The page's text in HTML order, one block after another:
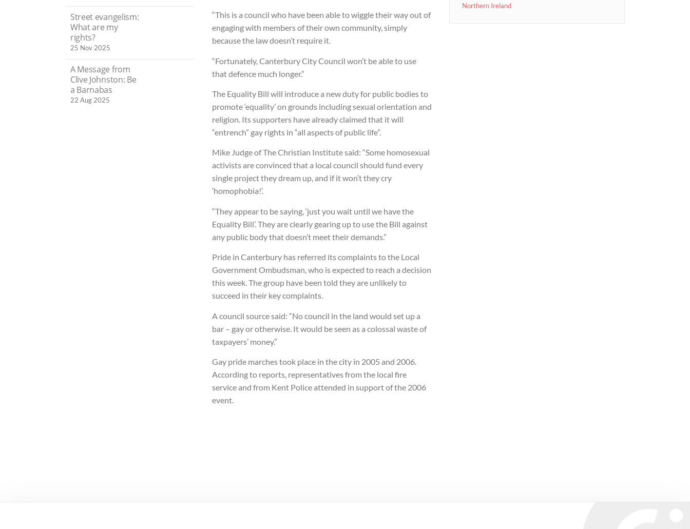
“This is a council who have been able to wiggle their way out of
engaging with members of their own community, simply
because the law doesn’t require it.
“Fortunately, Canterbury City Council won’t be able to use
that defence much longer.”
The Equality Bill will introduce a new duty for public bodies to
promote ‘equality’ on grounds including sexual orientation and
religion. Its supporters have already claimed that it will
“entrench” gay rights in “all aspects of public life”.
Mike Judge of The Christian Institute said: “Some homosexual
activists are convinced that a local council should fund every
single project they dream up, and if it won’t they cry
‘homophobia!’.
“They appear to be saying, ‘just you wait until we have the
Equality Bill’. They are clearly gearing up to use the Bill against
any public body that doesn’t meet their demands.”
Pride in Canterbury has referred its complaints to the Local
Government Ombudsman, who is expected to reach a decision
this week. The group have been told they are unlikely to
succeed in their key complaints.
A council source said: “No council in the land would set up a
bar – gay or otherwise. It would be seen as a colossal waste of
taxpayers’ money.”
Gay pride marches took place in the city in 2005 and 2006.
According to reports, representatives from the local fire
service and from Kent Police attended in support of the 2006
event.
Street evangelism:
What are my
rights?
25 Nov 2025
A Message from
Clive Johnston: Be
a Barnabas
22 Aug 2025
Northern Ireland